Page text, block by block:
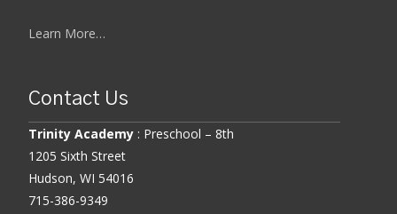
Learn More…
Contact Us
Trinity Academy : Preschool – 8th
1205 Sixth Street
Hudson, WI 54016
715-386-9349